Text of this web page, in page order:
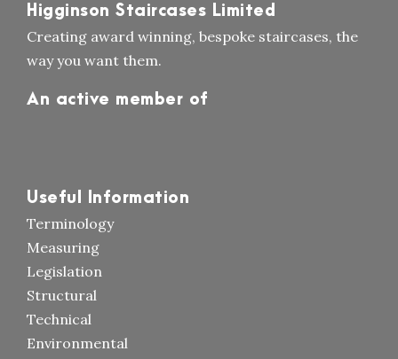
Higginson Staircases Limited
Creating award winning, bespoke staircases, the
way you want them.
An active member of
Useful Information
Terminology
Measuring
Legislation
Structural
Technical
Environmental